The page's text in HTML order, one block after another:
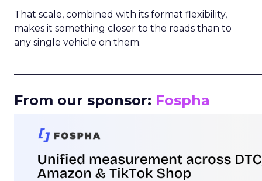
That scale, combined with its format flexibility,
makes it something closer to the roads than to
any single vehicle on them.
From our sponsor: Fospha